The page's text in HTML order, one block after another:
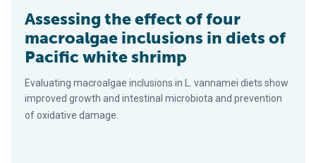
Assessing the effect of four
macroalgae inclusions in diets of
Pacific white shrimp
Evaluating macroalgae inclusions in L. vannamei diets show
improved growth and intestinal microbiota and prevention
of oxidative damage.